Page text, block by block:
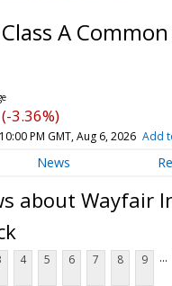
A
3.36%)
PM GMT, Aug 6, 2026 Add
News
about Wayfair
4 5 6 7 8 9 ...